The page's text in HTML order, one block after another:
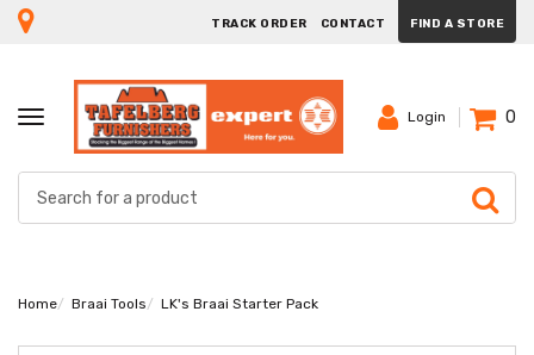
TRACK ORDER CONTACT FIND A STORE
TOGGLE
NAVIGATION
Login 0
Home Braai Tools LK's Braai Starter Pack